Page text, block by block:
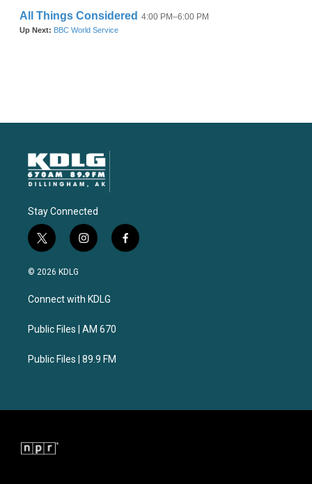
Stay Connected
t
w
i
t
e
i
n
a
g
a
f
a
© 2026 KDLG
Connect with KDLG
Public Files | AM 670
Public Files | 89.9 FM